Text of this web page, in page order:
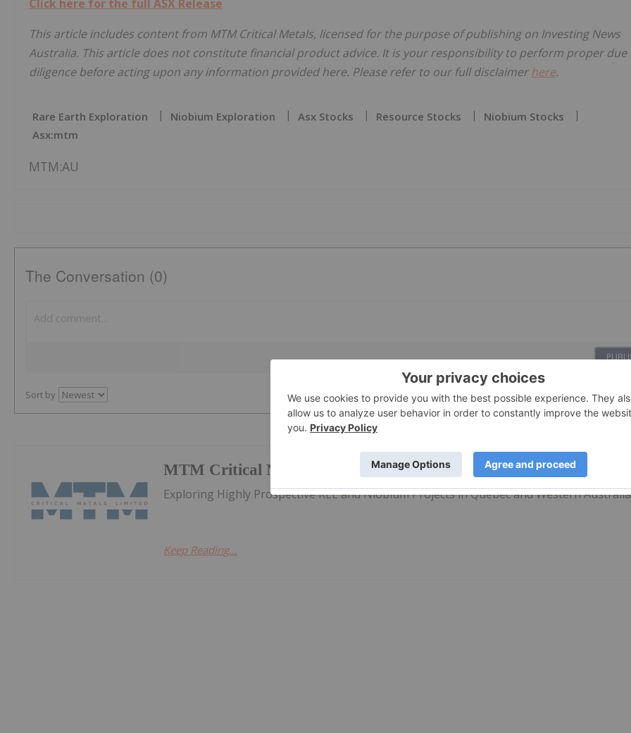
Click here for the full ASX Release
This article includes content from MTM Critical Metals, licensed for the purpose of publishing on Investing News
Australia. This article does not constitute financial product advice. It is your responsibility to perform proper due
diligence before acting upon any information provided here. Please refer to our full disclaimerhere.
Rare Earth Exploration Niobium Exploration Asx Stocks Resource Stocks
Niobium Stocks
Asx:mtm
MTM:AU
The Conversation (0)
Sort by
Investing News Network
25 September 2023
MTM Critical Metals
Exploring Highly Prospective REE and Niobium Projects in Quebec and Western Australia
Keep Reading...